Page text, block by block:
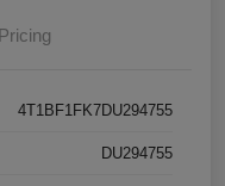
Pricing
4T1BF1FK7DU294755
DU294755